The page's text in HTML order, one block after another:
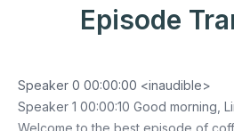
Episode